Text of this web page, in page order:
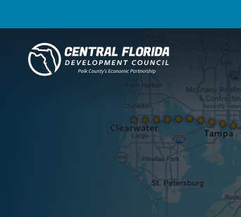
Central Florida Development Council